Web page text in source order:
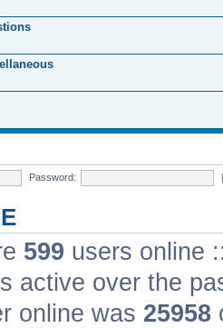
Password:
599 users online
active over the
online was 25958